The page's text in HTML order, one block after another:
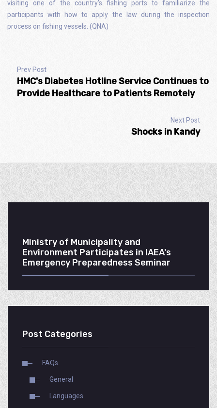
visiting one of the country’s fishing ports to familiarize the
participants with how to apply the law during the inspection
process on fishing vessels. (QNA)
Prev Post
HMC's Diabetes Hotline Service Continues to
Provide Healthcare to Patients Remotely
Next Post
Shocks in Kandy
Ministry of Municipality and
Environment Participates in IAEA's
Emergency Preparedness Seminar
Post Categories
FAQs
General
Languages